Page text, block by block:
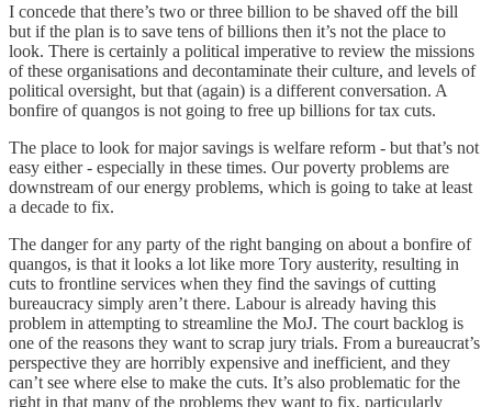
I concede that there’s two or three billion to be shaved off the bill
but if the plan is to save tens of billions then it’s not the place to
look. There is certainly a political imperative to review the missions
of these organisations and decontaminate their culture, and levels of
political oversight, but that (again) is a different conversation. A
bonfire of quangos is not going to free up billions for tax cuts.
The place to look for major savings is welfare reform - but that’s not
easy either - especially in these times. Our poverty problems are
downstream of our energy problems, which is going to take at least
a decade to fix.
The danger for any party of the right banging on about a bonfire of
quangos, is that it looks a lot like more Tory austerity, resulting in
cuts to frontline services when they find the savings of cutting
bureaucracy simply aren’t there. Labour is already having this
problem in attempting to streamline the MoJ. The court backlog is
one of the reasons they want to scrap jury trials. From a bureaucrat’s
perspective they are horribly expensive and inefficient, and they
can’t see where else to make the cuts. It’s also problematic for the
right in that many of the problems they want to fix, particularly